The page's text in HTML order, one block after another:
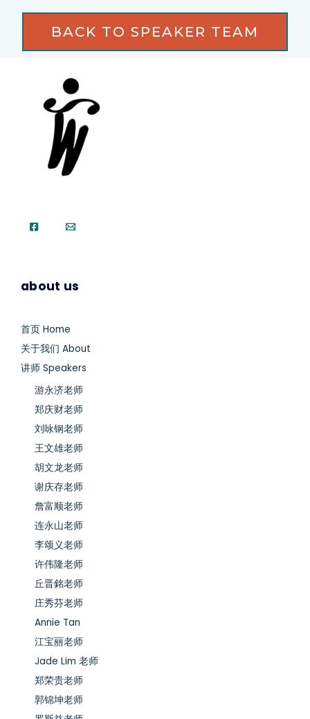
BACK TO SPEAKER TEAM
about us
首页 Home
关于我们 About
讲师 Speakers
游永济老师
郑庆财老师
刘咏钢老师
王文雄老师
胡文龙老师
谢庆存老师
詹富顺老师
连永山老师
李颂义老师
许伟隆老师
丘晋銘老师
庄秀芬老师
Annie Tan
江宝丽老师
Jade Lim 老师
郑荣贵老师
郭锦坤老师